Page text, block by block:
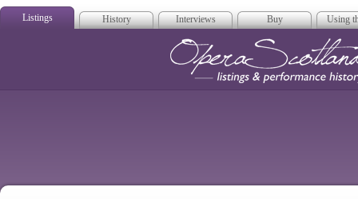
Listings History Interviews Buy Using